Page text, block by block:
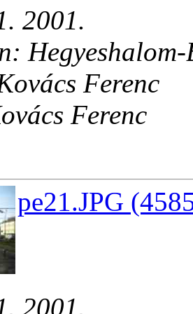
2001.
Ferenc
Ferenc
pe21.JPG
2001.